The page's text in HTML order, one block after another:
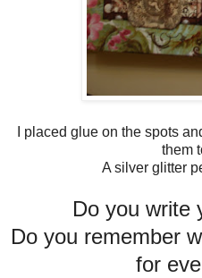
I placed glue on the spots
them
A silver glitter
Do you write
Do you remember
for